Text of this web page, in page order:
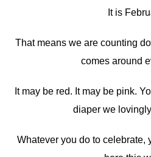
Challenge
It is
That means we are counting
comes around
It may be red. It may be pink.
diaper we
Whatever you do to celebrate,